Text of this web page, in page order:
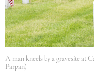
A man kneels by a gravesite at
Parpan)